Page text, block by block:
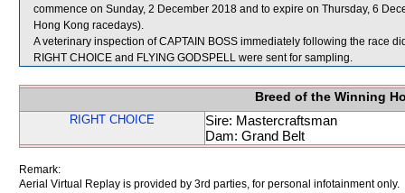
commence on Sunday, 2 December 2018 and to expire on Thursday, 6
Hong Kong racedays).
A veterinary inspection of CAPTAIN BOSS immediately following the race
RIGHT CHOICE and FLYING GODSPELL were sent for sampling.
Breed of the Winning
RIGHT CHOICE
Sire: Mastercraftsman
Dam: Grand Belt
Remark:
Aerial Virtual Replay is provided by 3rd parties, for personal infotainment